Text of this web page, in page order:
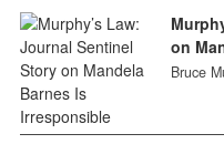
on
Bruce